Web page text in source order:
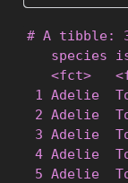
# A tibble:
species
<fct>
1 Adelie
2 Adelie
3 Adelie
4 Adelie
5 Adelie